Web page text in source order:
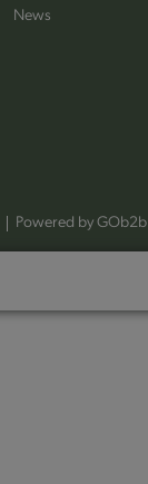
News
Powered by GOb2b